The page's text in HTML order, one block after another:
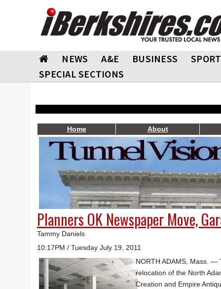
NEWS A&E BUSINESS
SPECIAL SECTIONS
Home About
Planners OK Newspaper Move,
Tammy Daniels
10:17PM / Tuesday July 19, 2011
NORTH ADAMS, Mass. —
relocation of the North
Creation and Empire